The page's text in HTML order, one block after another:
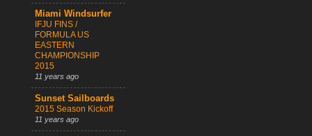
Miami Windsurfer
IFJU FINS /
FORMULA US
EASTERN
CHAMPIONSHIP
2015
11 years ago
Sunset Sailboards
2015 Season Kickoff
11 years ago